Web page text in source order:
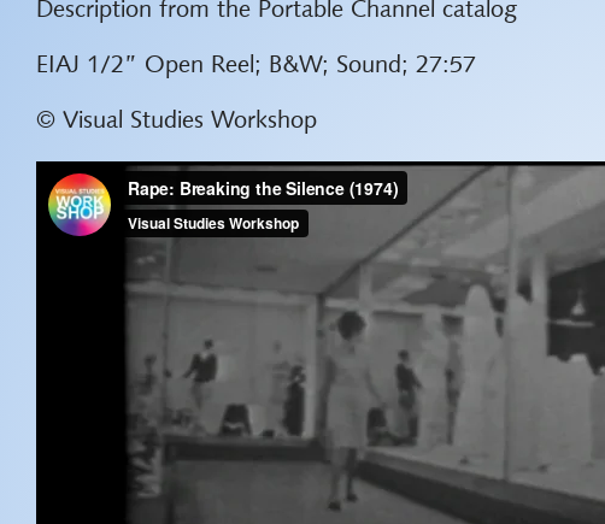
Description from the Portable Channel catalog
EIAJ 1/2” Open Reel; B&W; Sound; 27:57
© Visual Studies Workshop